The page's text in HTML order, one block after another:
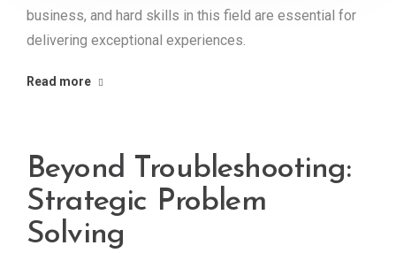
business, and hard skills in this field are essential for
delivering exceptional experiences.
Read more
Beyond Troubleshooting:
Strategic Problem
Solving